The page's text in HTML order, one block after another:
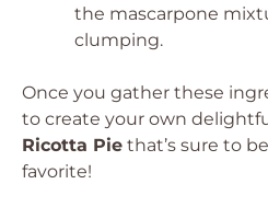
the mascarpone
clumping.
Once you gather these
to create your own
Ricotta Pie that’s sure to
favorite!